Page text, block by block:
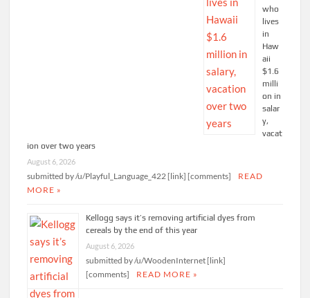
who
lives
in
Haw
aii
$1.6
milli
on in
salar
y,
vacat
ion over two years
August 6, 2026
submitted by /u/Playful_Language_422 [link] [comments]
READ
MORE »
Kellogg says it’s removing artificial dyes from
cereals by the end of this year
August 6, 2026
submitted by /u/WoodenInternet [link]
[comments]
READ MORE »